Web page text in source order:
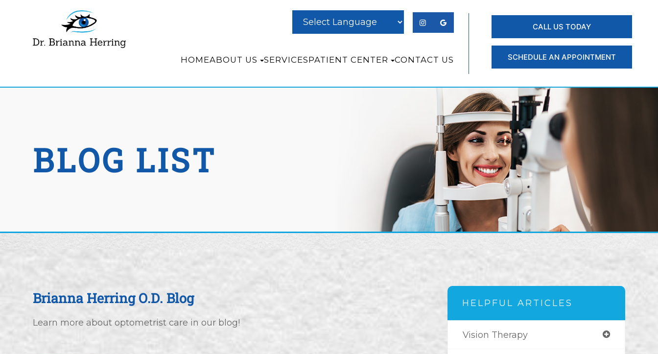
HOMEABOUT US SERVICESPATIENT CENTER CONTACT US
CALL US TODAY
SCHEDULE AN APPOINTMENT
BLOG LIST
Brianna Herring O.D. Blog
Learn more about optometrist care in our blog!
HELPFUL ARTICLES
Vision Therapy